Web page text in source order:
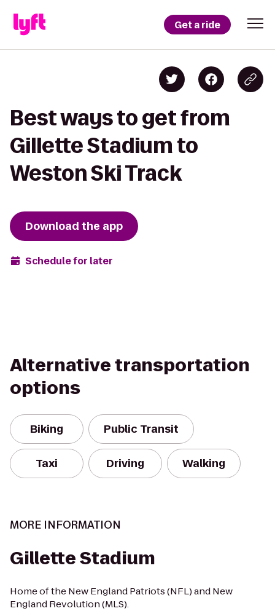
Get a ride
Best ways to get from
Gillette Stadium to
Weston Ski Track
Download the app
Schedule for later
Alternative transportation
options
Biking Public Transit
Taxi Driving Walking
MORE INFORMATION
Gillette Stadium
Home of the New England Patriots (NFL) and New
England Revolution (MLS).